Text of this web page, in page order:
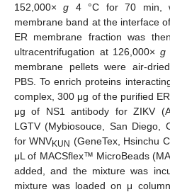
152,000×g 4 °C for 70 min,
membrane band at the interface
ER membrane fraction was
ultracentrifugation at 126,000×g
membrane pellets were air-
PBS. To enrich proteins
complex, 300 μg of the purified
μg of NS1 antibody for ZIKV
LGTV (Mybiosouce, San Diego,
for WNVKUN (GeneTex, Hsinchu
μL of MACSflex™ MicroBeads
added, and the mixture was
mixture was loaded on μ